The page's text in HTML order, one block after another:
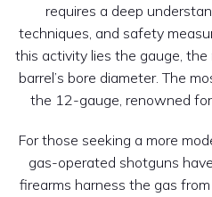
requires a deep
techniques, and safety
this activity lies the gauge,
barrel’s bore diameter. The
the 12-gauge, renowned
For those seeking a more
gas-operated shotguns
firearms harness the gas